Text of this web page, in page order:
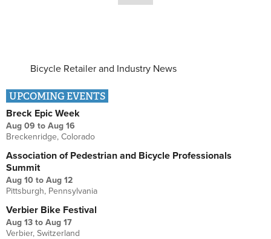
Bicycle Retailer and Industry News
UPCOMING EVENTS
Breck Epic Week
Aug 09 to Aug 16
Breckenridge, Colorado
Association of Pedestrian and Bicycle Professionals
Summit
Aug 10 to Aug 12
Pittsburgh, Pennsylvania
Verbier Bike Festival
Aug 13 to Aug 17
Verbier, Switzerland